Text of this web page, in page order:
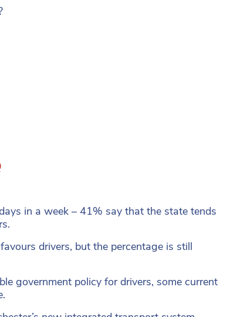
in a week – 41% say that the state tends
drivers, but the percentage is still
government policy for drivers, some current